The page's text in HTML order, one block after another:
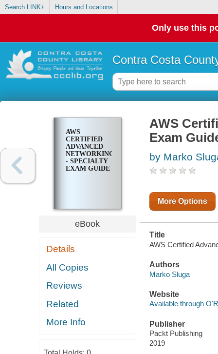
Search LINK+ Hours and Locations
Only use this
Contra Costa
AWS
CERTIFIED
ADVANCED
NETWORKING
- SPECIALTY
EXAM GUIDE
eBook
Details
All Copies
Reviews
Related
More Info
AWS
Exam
by Marko
More Options
Title
AWS Certified
Authors
Marko Sluga
Website
Available through
Publisher
Packt Publishing
2019